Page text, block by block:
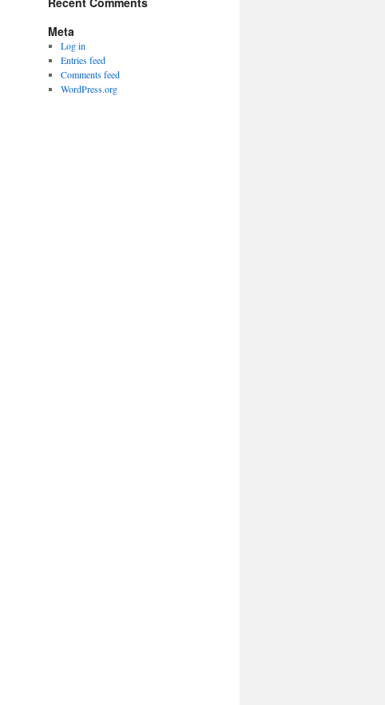
Meta
Log in
Entries feed
Comments feed
WordPress.org